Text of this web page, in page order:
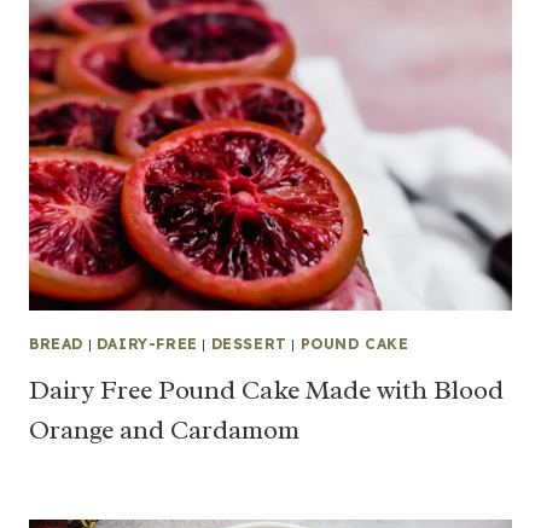
BREAD | DAIRY-FREE | DESSERT | POUND CAKE
Dairy Free Pound Cake Made with Blood
Orange and Cardamom